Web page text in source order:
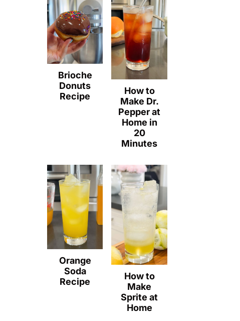
Brioche
Donuts
Recipe
How to
Make Dr.
Pepper at
Home in
20
Minutes
Orange
Soda
Recipe
How to
Make
Sprite at
Home